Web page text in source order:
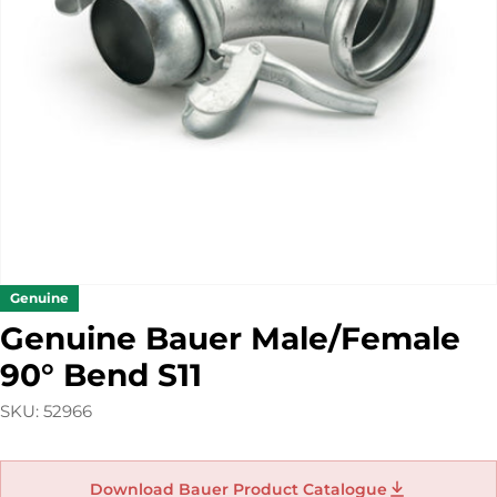
Open media 0 in modal
Genuine
Genuine Bauer Male/Female
90° Bend S11
SKU: 52966
Download Bauer Product Catalogue